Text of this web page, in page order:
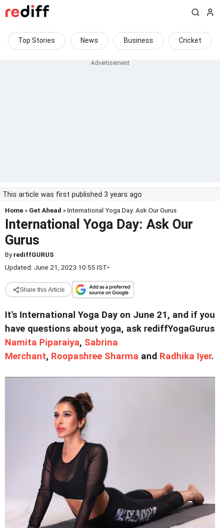
Top Stories News Business Cricket
This article was first published 3 years ago
Home » Get Ahead » International Yoga Day: Ask Our Gurus
International Yoga Day: Ask Our
Gurus
ByrediffGURUS
Updated: June 21, 2023 10:55 IST•
Share this Article
It's International Yoga Day on June 21, and if you
have questions about yoga, ask rediffYogaGurus
Namita Piparaiya, Sabrina
Merchant, Roopashree Sharma and Radhika Iyer.